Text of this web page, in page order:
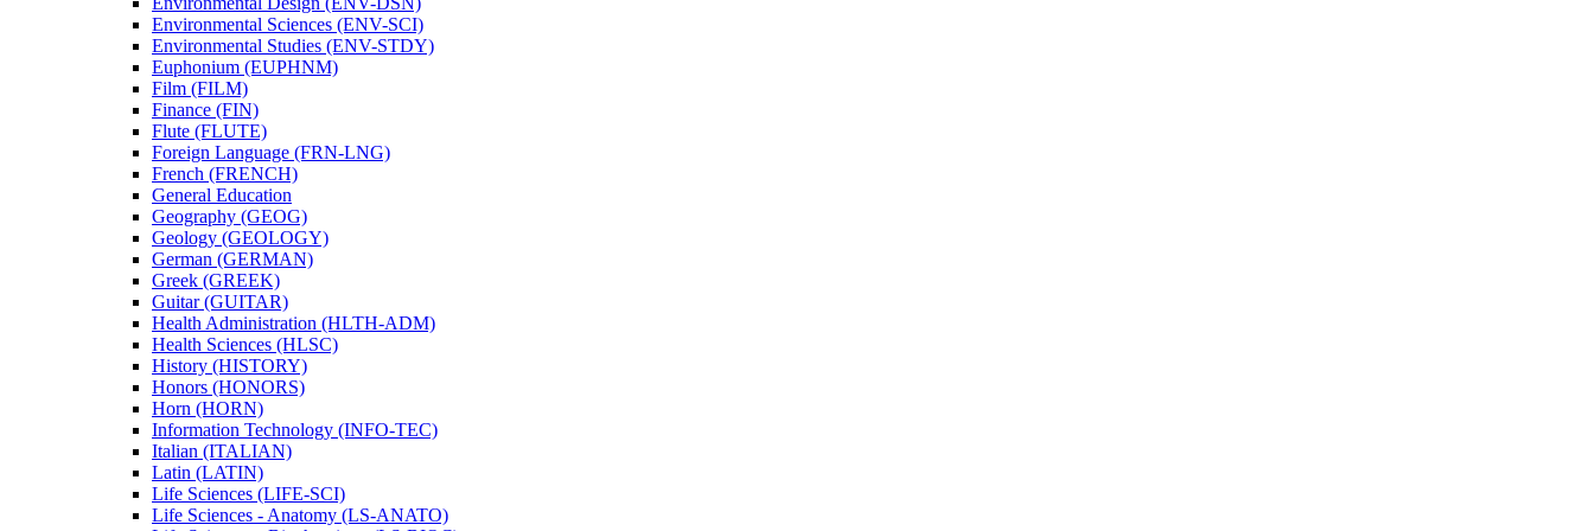
Environmental Sciences (ENV-​SCI)
Environmental Studies (ENV-​STDY)
Euphonium (EUPHNM)
Film (FILM)
Finance (FIN)
Flute (FLUTE)
Foreign Language (FRN-​LNG)
French (FRENCH)
General Education
Geography (GEOG)
Geology (GEOLOGY)
German (GERMAN)
Greek (GREEK)
Guitar (GUITAR)
Health Administration (HLTH-​ADM)
Health Sciences (HLSC)
History (HISTORY)
Honors (HONORS)
Horn (HORN)
Information Technology (INFO-​TEC)
Italian (ITALIAN)
Latin (LATIN)
Life Sciences (LIFE-​SCI)
Life Sciences -​ Anatomy (LS-​ANATO)